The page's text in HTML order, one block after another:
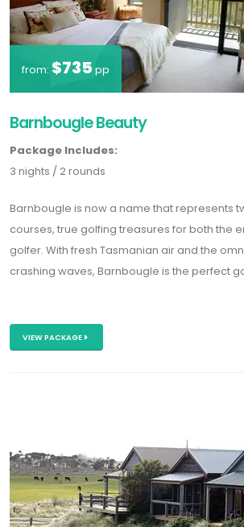
from: $735 pp
Barnbougle Beauty
Package Includes:
3 nights / 2 rounds
Barnbougle is now a name that represents
courses, true golfing treasures for both the
golfer. With fresh Tasmanian air and the
crashing waves, Barnbougle is the perfect
VIEW PACKAGE